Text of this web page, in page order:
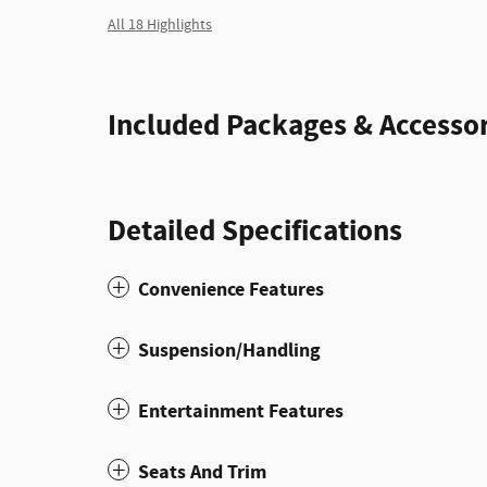
All 18 Highlights
Included Packages &
Detailed Specifications
Convenience Features
Suspension/Handling
Entertainment Features
Seats And Trim